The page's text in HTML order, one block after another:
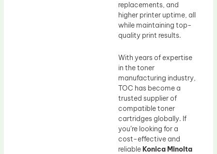
replacements, and
higher printer uptime, all
while maintaining top-
quality print results.
With years of expertise
in the toner
manufacturing industry,
TOC has become a
trusted supplier of
compatible toner
cartridges globally. If
you’re looking for a
cost-effective and
reliable Konica Minolta